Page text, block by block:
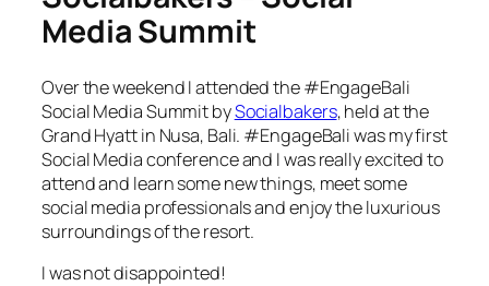
Media Summit
Over the weekend I attended the #EngageBali
Social Media Summit bySocialbakers, held at the
Grand Hyatt in Nusa, Bali. #EngageBali was my first
Social Media conference and I was really excited to
attend and learn some new things, meet some
social media professionals and enjoy the luxurious
surroundings of the resort.
I was not disappointed!